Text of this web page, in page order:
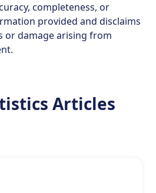
completeness, or
provided and disclaims
or damage arising from
Articles